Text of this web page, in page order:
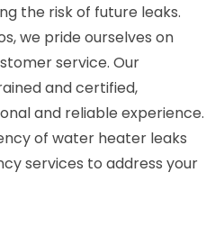
the risk of future leaks.
we pride ourselves on
service. Our
and certified,
and reliable experience.
of water heater leaks
services to address your